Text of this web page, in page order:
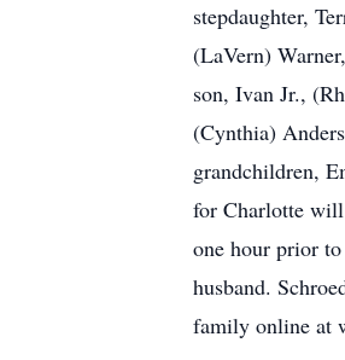
stepdaughter,
(LaVern)
son, Ivan Jr.,
(Cynthia)
grandchildren,
for Charlotte
one hour prior
husband.
family online at